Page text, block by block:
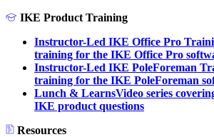
IKE Product Training
Instructor-Led IKE Office Pro
training for the IKE Office Pro
Instructor-Led IKE PoleForeman
training for the IKE PoleForeman
Lunch & LearnsVideo series
IKE product questions
Resources